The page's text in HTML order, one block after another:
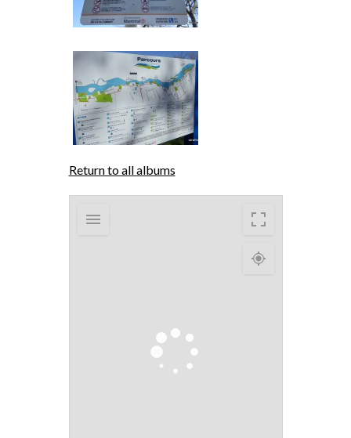
Return to all albums